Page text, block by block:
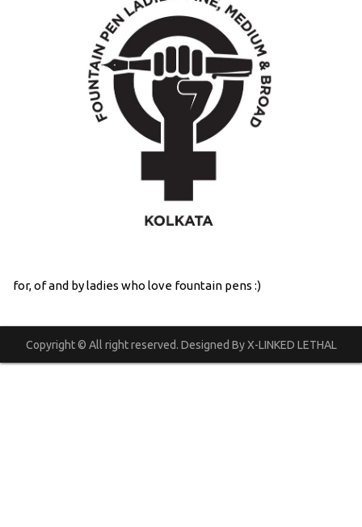
for, of and by ladies who love fountain pens :)
Copyright © All right reserved. Designed By X-LINKED LETHAL